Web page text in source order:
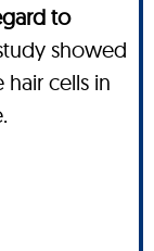
to
showed
cells in